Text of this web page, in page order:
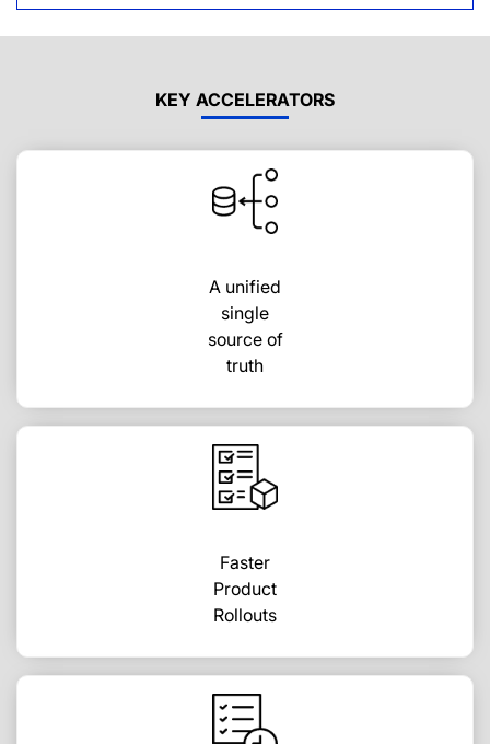
KEY ACCELERATORS
A unified
single
source of
truth
Faster
Product
Rollouts